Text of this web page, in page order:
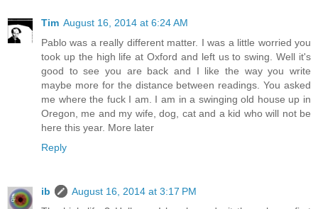
Tim August 16, 2014 at 6:24 AM
Pablo was a really different matter. I was a little worried you
took up the high life at Oxford and left us to swing. Well it's
good to see you are back and I like the way you write
maybe more for the distance between readings. You asked
me where the fuck I am. I am in a swinging old house up in
Oregon, me and my wife, dog, cat and a kid who will not be
here this year. More later
Reply
ib
August 16, 2014 at 3:17 PM